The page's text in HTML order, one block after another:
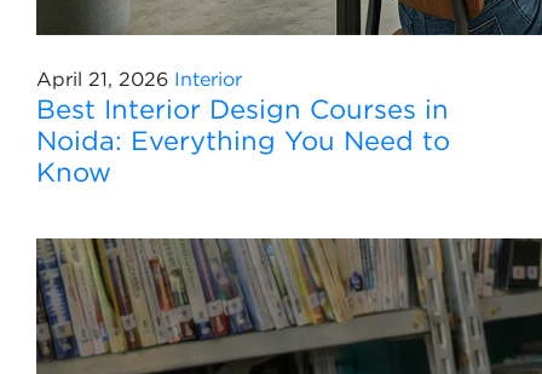
April 21, 2026 Interior
Best Interior Design Courses in
Noida: Everything You Need to
Know